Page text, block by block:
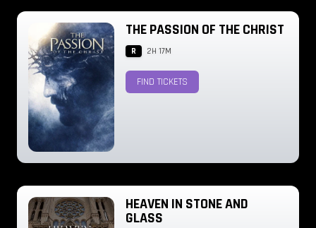
THE PASSION OF THE CHRIST
R 2H 17M
FIND TICKETS
HEAVEN IN STONE AND
GLASS